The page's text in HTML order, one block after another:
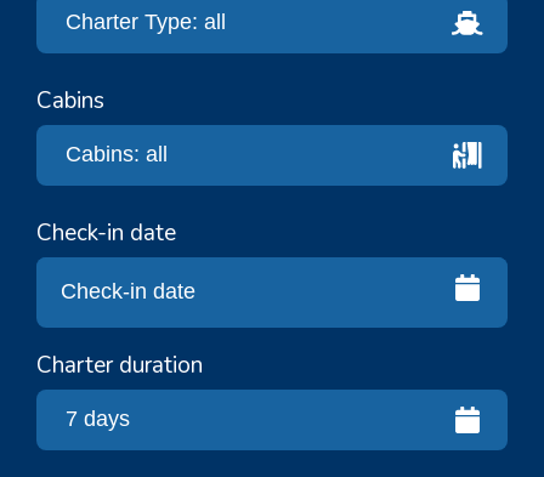
Cabins
Check-in date
Charter duration